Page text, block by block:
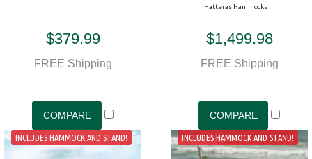
$379.99
FREE Shipping
Hatteras Hammocks
$1,499.98
FREE Shipping
INCLUDES HAMMOCK AND STAND! INCLUDES HAMMOCK AND STAND!